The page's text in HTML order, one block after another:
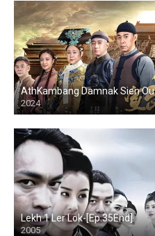
AthKambang Damnak Sien Ou
2024
Lekh 1 Ler Lok-[Ep.35End]
2005